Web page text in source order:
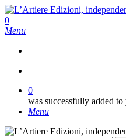
Skip
to
main
search
0
Menu
0
was successfully added to
Menu